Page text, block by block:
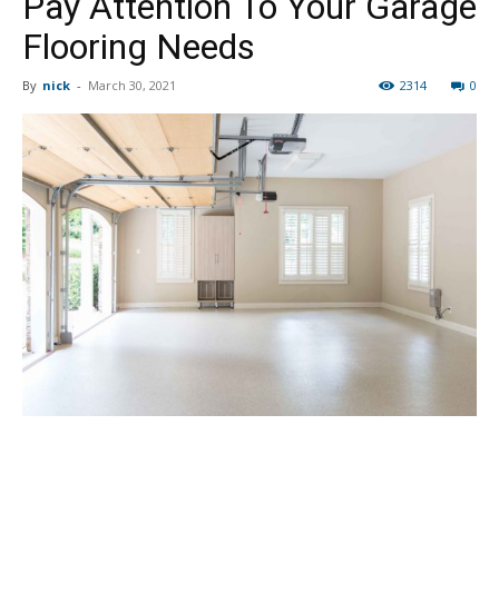
Flooring Needs
By nick - March 30, 2021 0
2314